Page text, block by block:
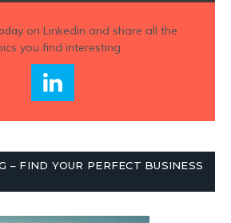
on Linkedin and share all the
you find interesting
– FIND YOUR PERFECT BUSINESS